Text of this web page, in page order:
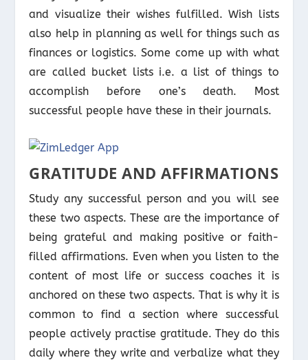
and visualize their wishes fulfilled. Wish lists
also help in planning as well for things such as
finances or logistics. Some come up with what
are called bucket lists i.e. a list of things to
accomplish before one’s death. Most
successful people have these in their journals.
GRATITUDE AND AFFIRMATIONS
Study any successful person and you will see
these two aspects. These are the importance of
being grateful and making positive or faith-
filled affirmations. Even when you listen to the
content of most life or success coaches it is
anchored on these two aspects. That is why it is
common to find a section where successful
people actively practise gratitude. They do this
daily where they write and verbalize what they